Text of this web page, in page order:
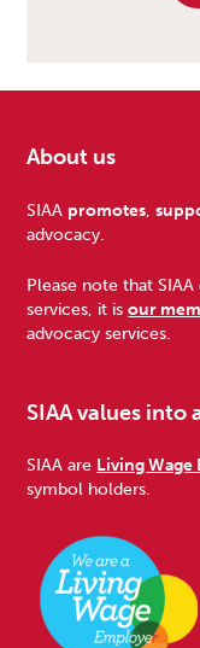
Footer
About us
SIAA promotes,
advocacy.
Please note that
services, it isour
advocacy services.
SIAA values into
SIAA are Living Wage
symbol holders.